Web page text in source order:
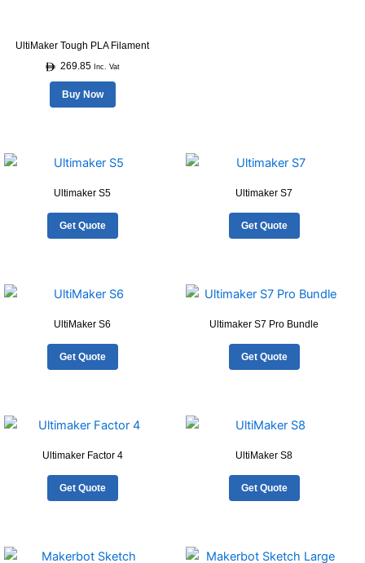
UltiMaker Tough PLA Filament
269.85
Inc. Vat
Buy Now
chosen
on
the
product
Ultimaker S5
Get Quote
Ultimaker S7
Get Quote
UltiMaker S6
Get Quote
Ultimaker S7 Pro Bundle
Get Quote
Ultimaker Factor 4
Get Quote
UltiMaker S8
Get Quote